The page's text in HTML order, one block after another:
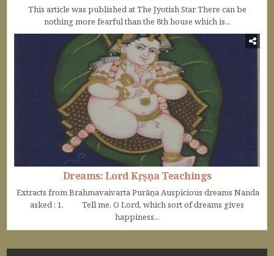
This article was published at The Jyotish Star There can be
nothing more fearful than the 8th house which is...
Dreams: Lord Kṛṣṇa Teachings
Extracts from Brahmavaivarta Purāṇa Auspicious dreams Nanda
asked : 1. Tell me, O Lord, which sort of dreams gives
happiness...